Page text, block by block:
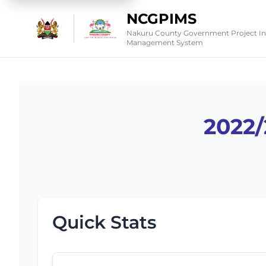
NCGPIMS
Nakuru County Government Project
Management System
Quick Stats